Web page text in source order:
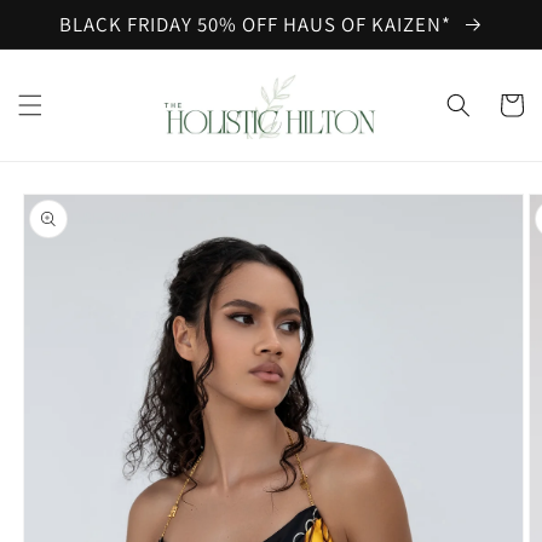
Skip to
content
BLACK FRIDAY 50% OFF HAUS OF KAIZEN*
Cart
Skip to
product
information